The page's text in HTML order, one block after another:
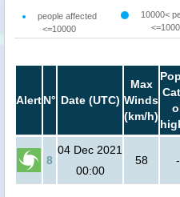
people affected
<=10000
10000<
AlertN° Date (UTC)
Max
Winds
(km/h)
8
04 Dec 2021
00:00
58 -